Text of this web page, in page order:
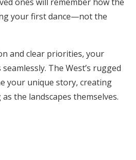
ones will remember how the
your first dance—not the
and clear priorities, your
The West’s rugged
your unique story, creating
the landscapes themselves.